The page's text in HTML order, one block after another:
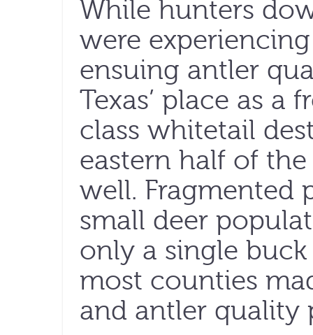
While hunters
were
ensuing antler
Texas’ place as a
class whitetail
eastern half of the
well. Fragmented
small deer
only a single
most counties
and antler quality